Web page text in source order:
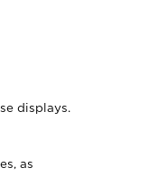
displays.
as